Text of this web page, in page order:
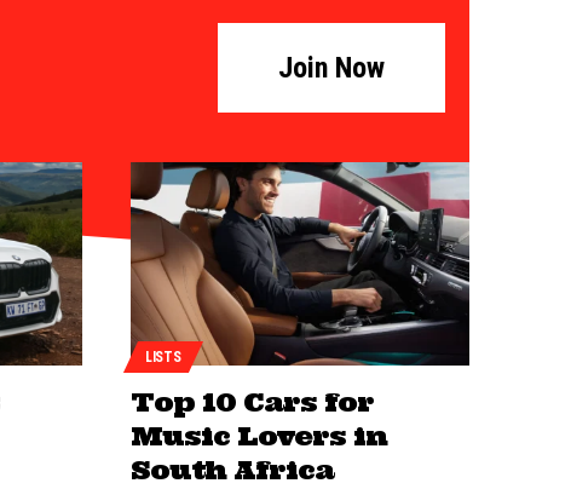
Join Now
LISTS
Top 10 Cars for
Music Lovers in
South Africa